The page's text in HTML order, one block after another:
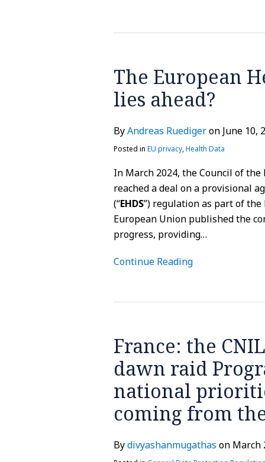
The European
lies ahead?
ByAndreas Ruedigeron June 10,
Posted in EU privacy,Health Data
In March 2024, the Council of
reached a deal on a provisional
(“EHDS”) regulation as part of the
European Union published the
progress, providing…
Continue Reading
Health
Data
Space
What
lies
France: the
dawn raid
national
coming from
Bydivyashanmugathas on March
CNIL
has
released
its
annual
dawn
Program